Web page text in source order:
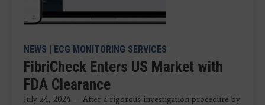
NEWS | ECG MONITORING SERVICES
FibriCheck Enters US Market with
FDA Clearance
July 24, 2024 — After a rigorous investigation procedure by